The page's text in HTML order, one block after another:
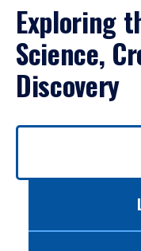
Exploring
Science,
Discovery
Use